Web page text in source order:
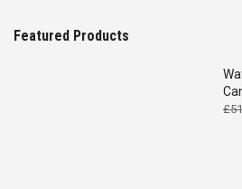
Featured Products
£